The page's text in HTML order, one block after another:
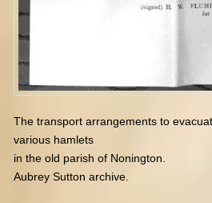
The transport arrangements to
various hamlets
in the old parish of Nonington.
Aubrey Sutton archive.